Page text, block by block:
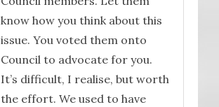
know how you think about this
issue. You voted them onto
Council to advocate for you.
It’s difficult, I realise, but worth
the effort. We used to have